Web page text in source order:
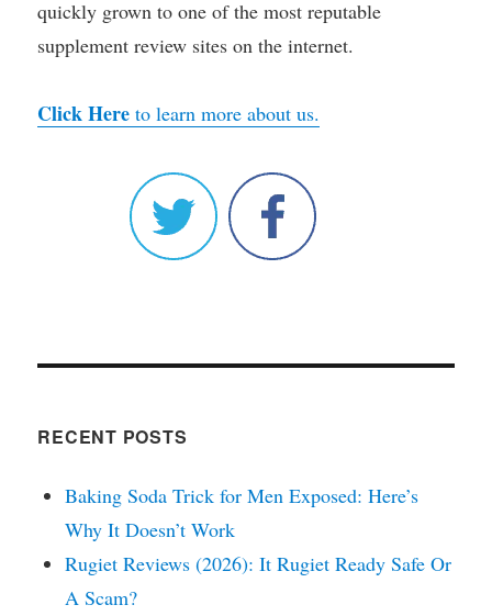
quickly grown to one of the most reputable
supplement review sites on the internet.
Click Here to learn more about us.
RECENT POSTS
Baking Soda Trick for Men Exposed: Here’s
Why It Doesn’t Work
Rugiet Reviews (2026): It Rugiet Ready Safe Or
A Scam?